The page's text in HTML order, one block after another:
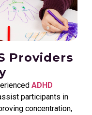
Providers
ADHD
participants in
concentration,